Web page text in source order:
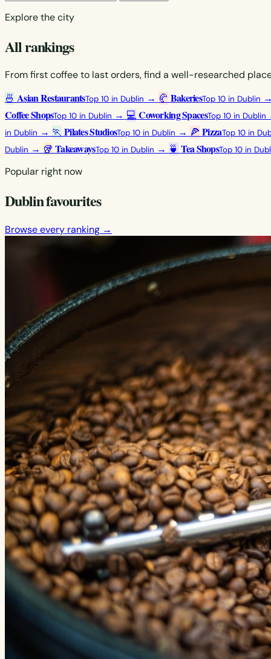
Explore the city
All rankings
From first coffee to last orders, find a well-researched
🍜 Asian RestaurantsTop 10 in Dublin → 🥐 BakeriesTop 10 in Dublin
Coffee ShopsTop 10 in Dublin → 💻 Coworking SpacesTop 10 in Dublin
in Dublin → 🏃 Pilates StudiosTop 10 in Dublin → 🍕 PizzaTop 10 in
Dublin → 🥡 TakeawaysTop 10 in Dublin → 🍵 Tea ShopsTop 10 in
Popular right now
Dublin favourites
Browse every ranking →